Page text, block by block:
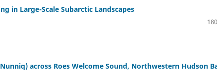
in Large-Scale Subarctic Landscapes
across Roes Welcome Sound, Northwestern Hudson